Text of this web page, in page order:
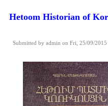
Hetoom Historian of
Submitted by admin on Fri, 25/09/